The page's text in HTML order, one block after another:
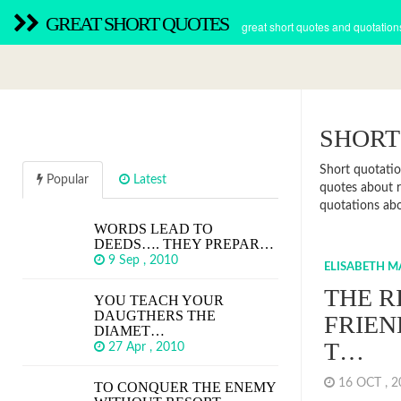
GREAT SHORT QUOTES great short quotes and
Short
quotes about
quotations
ELISABETH
THE
T…
16 OCT ,
Popular Latest
WORDS LEAD TO
DEEDS…. THEY PREPAR…
9 Sep , 2010
YOU TEACH YOUR
DAUGTHERS THE
DIAMET…
27 Apr , 2010
TO CONQUER THE ENEMY